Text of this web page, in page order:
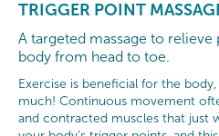
TRIGGER POINT
A targeted massage to relieve
body from head to toe.
Exercise is beneficial for the
much! Continuous movement
and contracted muscles that just